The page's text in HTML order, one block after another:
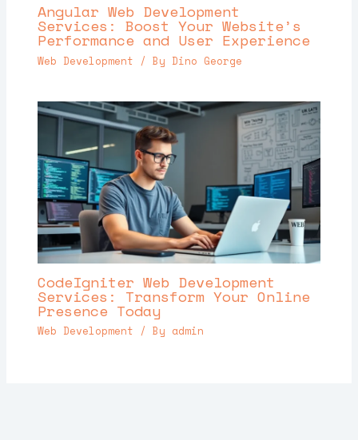
Angular Web Development
Services: Boost Your Website’s
Performance and User Experience
Web Development / By Dino George
CodeIgniter Web Development
Services: Transform Your Online
Presence Today
Web Development / By admin